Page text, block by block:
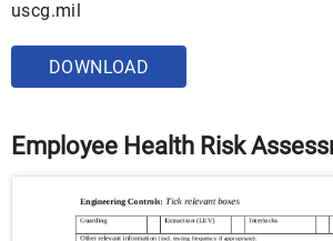
uscg.mil
DOWNLOAD
Employee Health Risk